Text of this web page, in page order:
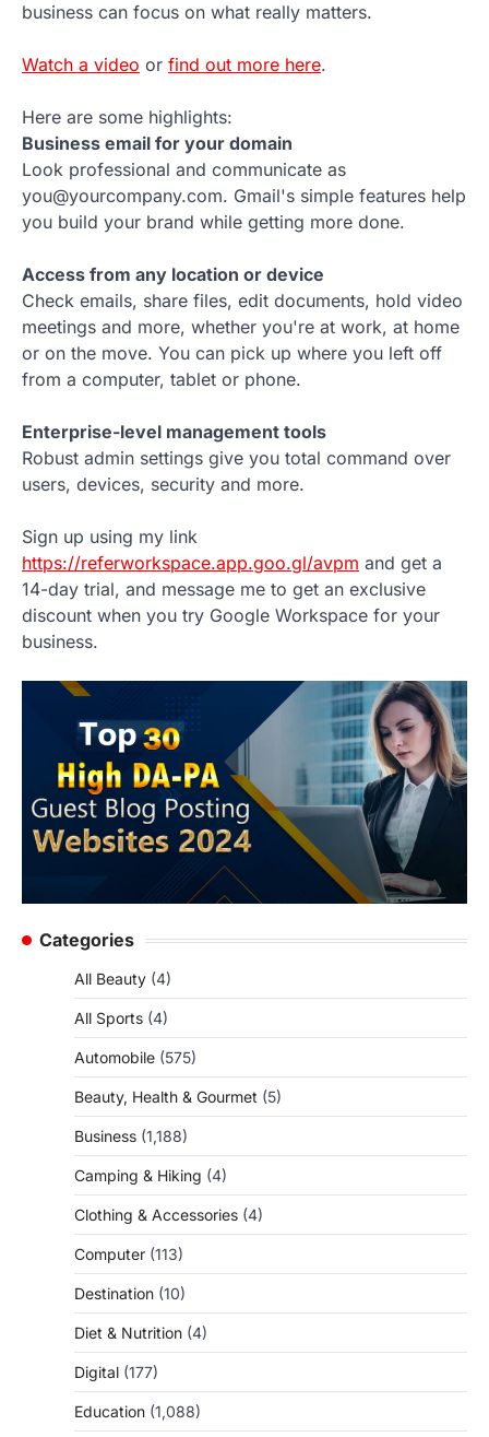
business can focus on what really matters.
Watch a video or find out more here.
Here are some highlights:
Business email for your domain
Look professional and communicate as
you@yourcompany.com. Gmail's simple features help
you build your brand while getting more done.
Access from any location or device
Check emails, share files, edit documents, hold video
meetings and more, whether you're at work, at home
or on the move. You can pick up where you left off
from a computer, tablet or phone.
Enterprise-level management tools
Robust admin settings give you total command over
users, devices, security and more.
Sign up using my link
https://referworkspace.app.goo.gl/avpm and get a
14-day trial, and message me to get an exclusive
discount when you try Google Workspace for your
business.
Categories
All Beauty (4)
All Sports (4)
Automobile (575)
Beauty, Health & Gourmet (5)
Business (1,188)
Camping & Hiking (4)
Clothing & Accessories (4)
Computer (113)
Destination (10)
Diet & Nutrition (4)
Digital (177)
Education (1,088)